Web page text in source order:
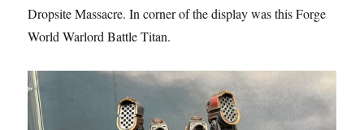
Dropsite Massacre. In corner of the display was this Forge
World Warlord Battle Titan.